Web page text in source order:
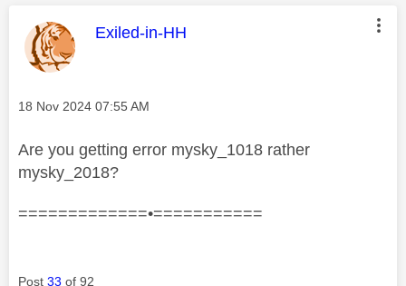
This message was authored by:
Exiled-in-HH
Message posted on
‎18 Nov 2024 07:55 AM
Are you getting error mysky_1018 rather
mysky_2018?
=============•===========
Post 33 of 92